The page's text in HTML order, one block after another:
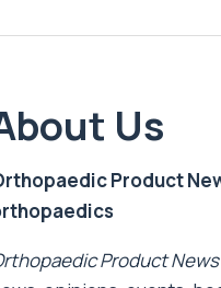
Us
Product
Product News